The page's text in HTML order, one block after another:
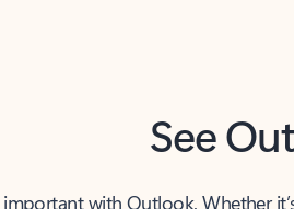
See
important with Outlook. Whether